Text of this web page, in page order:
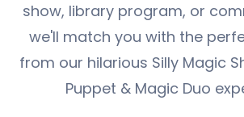
show, library program, or
we'll match you with the
from our hilarious Silly Magic
Puppet & Magic Duo